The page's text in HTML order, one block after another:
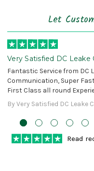
Let
Very Satisfied DC Leake
Awesome!
Fantastic Service from DC
Communication, Super
First Class all round
By Very Satisfied DC
Read